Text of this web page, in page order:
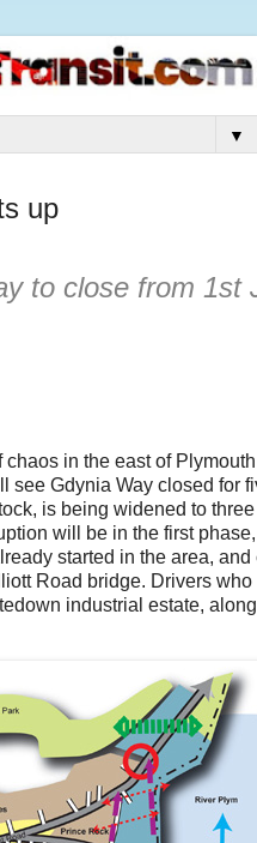
▼
up
to close from 1st
in the east of
see Gdynia Way closed for
is being widened to
will be in the first
started in the area,
Road bridge. Drivers
industrial estate,